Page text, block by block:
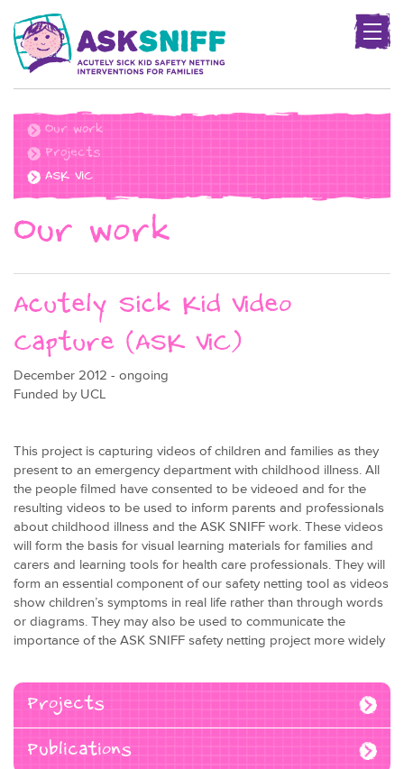
Our work
Projects
ASK ViC
Our work
Acutely Sick Kid Video
Capture (ASK ViC)
December 2012 - ongoing
Funded by UCL
This project is capturing videos of children and families as they
present to an emergency department with childhood illness. All
the people filmed have consented to be videoed and for the
resulting videos to be used to inform parents and professionals
about childhood illness and the ASK SNIFF work. These videos
will form the basis for visual learning materials for families and
carers and learning tools for health care professionals. They will
form an essential component of our safety netting tool as videos
show children’s symptoms in real life rather than through words
or diagrams. They may also be used to communicate the
importance of the ASK SNIFF safety netting project more widely
Projects
Publications